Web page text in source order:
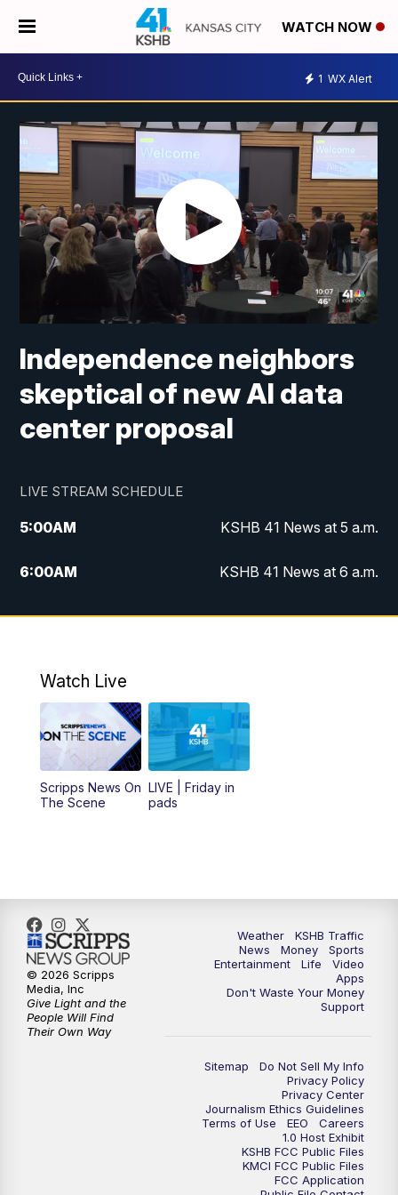
WATCH NOW
1 WX Alert
Independence neighbors
skeptical of new AI data
center proposal
LIVE STREAM SCHEDULE
5:00AM KSHB 41 News at 5 a.m.
6:00AM KSHB 41 News at 6 a.m.
7:00AM
KSHB 41 News Today on 38 the
8:00AM
Replay: KSHB 41 News at 7 a.m. on 38
11:00AM KSHB 41 News at Midday
12:00PM Replay: KSHB 41 News Midday
5:30PM
6:00PM KSHB 41 News at 6 p.m.
6:30 PM KSHB 41 News at 6:30 p.m.
KSHB 41 News at 10 p.m.
Replay: KSHB 41 News at 10 p.m.
Watch Live
Scripps News On
The Scene
LIVE | Friday in
pads
Weather
KSHB Traffic
News
Money
Sports
Entertainment
Life
Video
Apps
Don't Waste Your Money
Support
Sitemap
Do Not Sell My Info
Privacy Policy
Privacy Center
Journalism Ethics Guidelines
Terms of Use
EEO
Careers
1.0 Host Exhibit
KSHB FCC Public Files
KMCI FCC Public Files
FCC Application
© 2026 Scripps
Media, Inc
Give Light and the
People Will Find
Their Own Way